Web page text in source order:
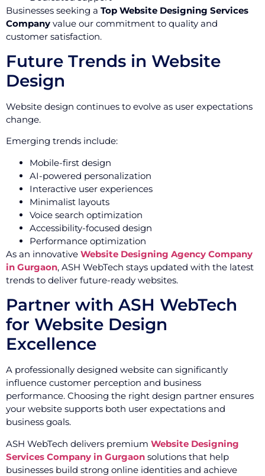
Businesses seeking a Top Website Designing Services
Company value our commitment to quality and
customer satisfaction.
Future Trends in Website
Design
Website design continues to evolve as user expectations
change.
Emerging trends include:
Mobile-first design
AI-powered personalization
Interactive user experiences
Minimalist layouts
Voice search optimization
Accessibility-focused design
Performance optimization
As an innovative Website Designing Agency Company
in Gurgaon, ASH WebTech stays updated with the latest
trends to deliver future-ready websites.
Partner with ASH WebTech
for Website Design
Excellence
A professionally designed website can significantly
influence customer perception and business
performance. Choosing the right design partner ensures
your website supports both user expectations and
business goals.
ASH WebTech delivers premium Website Designing
Services Company in Gurgaon solutions that help
businesses build strong online identities and achieve